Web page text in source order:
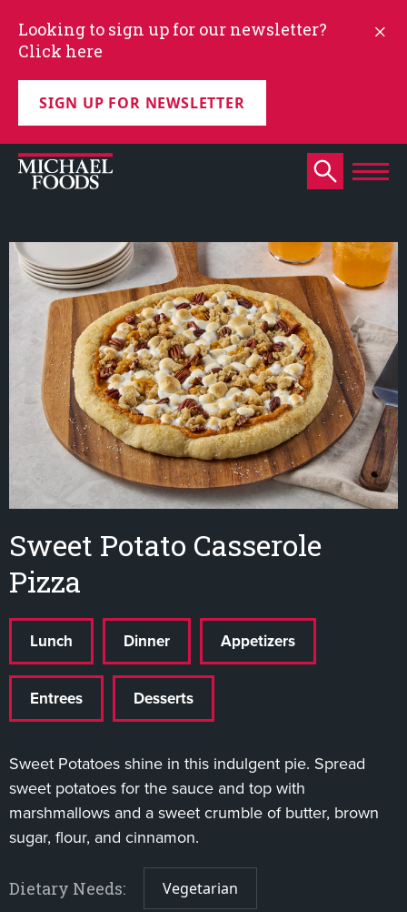
Looking to sign up for our newsletter?
Click here
SIGN UP FOR NEWSLETTER
Sweet Potato Casserole
Pizza
Lunch Dinner Appetizers
Entrees Desserts
Sweet Potatoes shine in this indulgent pie. Spread
sweet potatoes for the sauce and top with
marshmallows and a sweet crumble of butter, brown
sugar, flour, and cinnamon.
Dietary Needs: Vegetarian